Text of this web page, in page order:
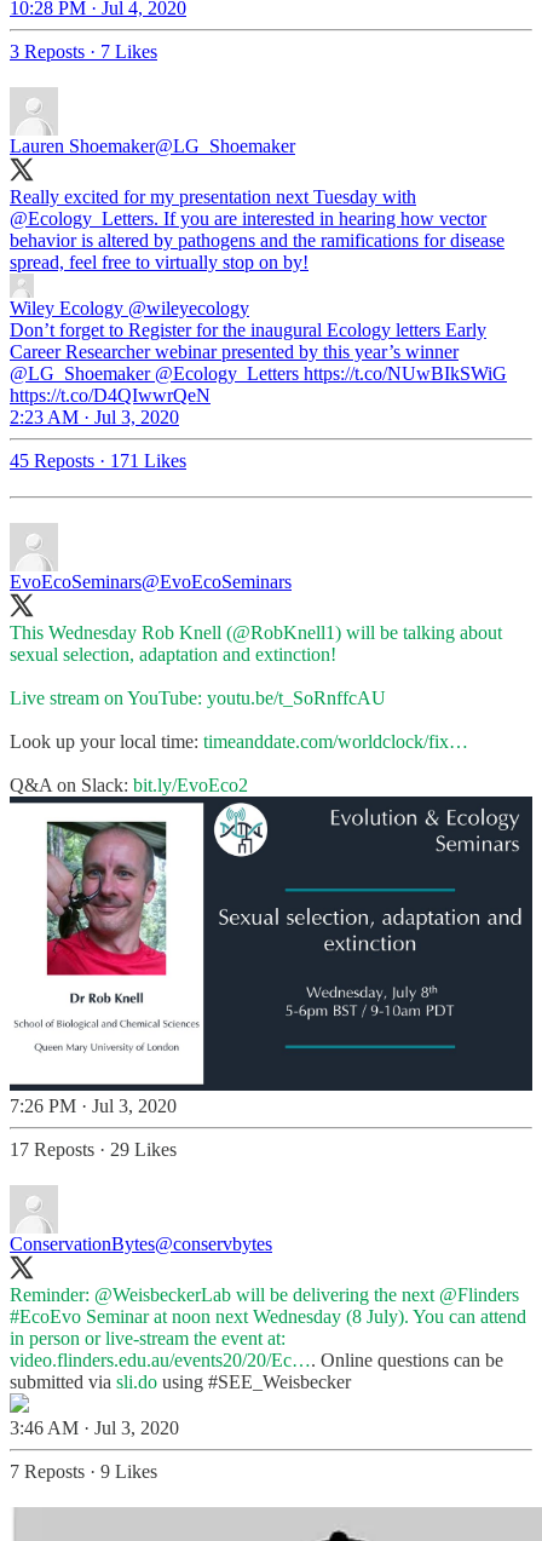
10:28 PM · Jul 4, 2020
3 Reposts · 7 Likes
Lauren Shoemaker@LG_Shoemaker
Really excited for my presentation next Tuesday with
@Ecology_Letters. If you are interested in hearing how vector
behavior is altered by pathogens and the ramifications for disease
spread, feel free to virtually stop on by!
Wiley Ecology @wileyecology
Don’t forget to Register for the inaugural Ecology letters Early
Career Researcher webinar presented by this year’s winner
@LG_Shoemaker @Ecology_Letters https://t.co/NUwBIkSWiG
https://t.co/D4QIwwrQeN
2:23 AM · Jul 3, 2020
45 Reposts · 171 Likes
EvoEcoSeminars@EvoEcoSeminars
This Wednesday Rob Knell (@RobKnell1) will be talking about
sexual selection, adaptation and extinction!
Live stream on YouTube: youtu.be/t_SoRnffcAU
Look up your local time: timeanddate.com/worldclock/fix…
Q&A on Slack: bit.ly/EvoEco2
7:26 PM · Jul 3, 2020
17 Reposts · 29 Likes
ConservationBytes@conservbytes
Reminder: @WeisbeckerLab will be delivering the next @Flinders
#EcoEvo Seminar at noon next Wednesday (8 July). You can attend
in person or live-stream the event at:
video.flinders.edu.au/events20/20/Ec…. Online questions can be
submitted via sli.do using #SEE_Weisbecker
3:46 AM · Jul 3, 2020
7 Reposts · 9 Likes